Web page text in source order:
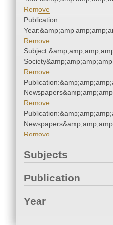
Remove
Publication
Remove
Remove
Remove
Remove
Subjects
Publication
Year